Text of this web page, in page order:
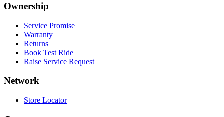
Ownership
Service Promise
Warranty
Returns
Book Test Ride
Raise Service Request
Network
Store Locator